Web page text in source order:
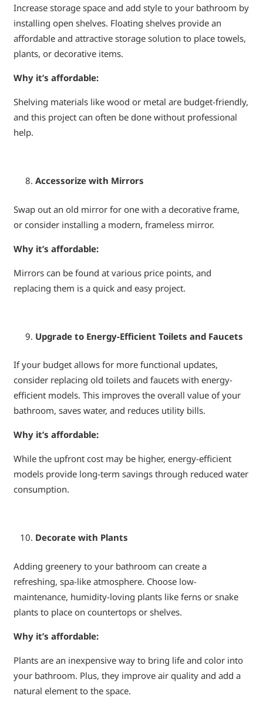
Increase storage space and add style to your bathroom by
installing open shelves. Floating shelves provide an
affordable and attractive storage solution to place towels,
plants, or decorative items.
Why it’s affordable:
Shelving materials like wood or metal are budget-friendly,
and this project can often be done without professional
help.
Accessorize with Mirrors
Swap out an old mirror for one with a decorative frame,
or consider installing a modern, frameless mirror.
Why it’s affordable:
Mirrors can be found at various price points, and
replacing them is a quick and easy project.
Upgrade to Energy-Efficient Toilets and Faucets
If your budget allows for more functional updates,
consider replacing old toilets and faucets with energy-
efficient models. This improves the overall value of your
bathroom, saves water, and reduces utility bills.
Why it’s affordable:
While the upfront cost may be higher, energy-efficient
models provide long-term savings through reduced water
consumption.
Decorate with Plants
Adding greenery to your bathroom can create a
refreshing, spa-like atmosphere. Choose low-
maintenance, humidity-loving plants like ferns or snake
plants to place on countertops or shelves.
Why it’s affordable:
Plants are an inexpensive way to bring life and color into
your bathroom. Plus, they improve air quality and add a
natural element to the space.